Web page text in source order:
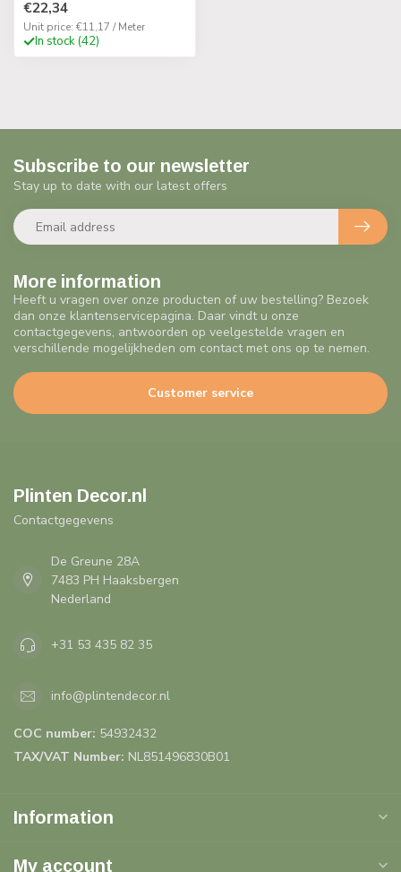
€22,34
Unit price: €11,17 / Meter
In stock (42)
More information
Heeft u vragen over onze producten of uw bestelling? Bezoek
dan onze klantenservicepagina. Daar vindt u onze
contactgegevens, antwoorden op veelgestelde vragen en
verschillende mogelijkheden om contact met ons op te nemen.
Customer service
Subscribe to our newsletter
Stay up to date with our latest offers
Plinten Decor.nl
Contactgegevens
De Greune 28A
7483 PH Haaksbergen
Nederland
+31 53 435 82 35
info@plintendecor.nl
COC number: 54932432
TAX/VAT Number: NL851496830B01
Information
My account